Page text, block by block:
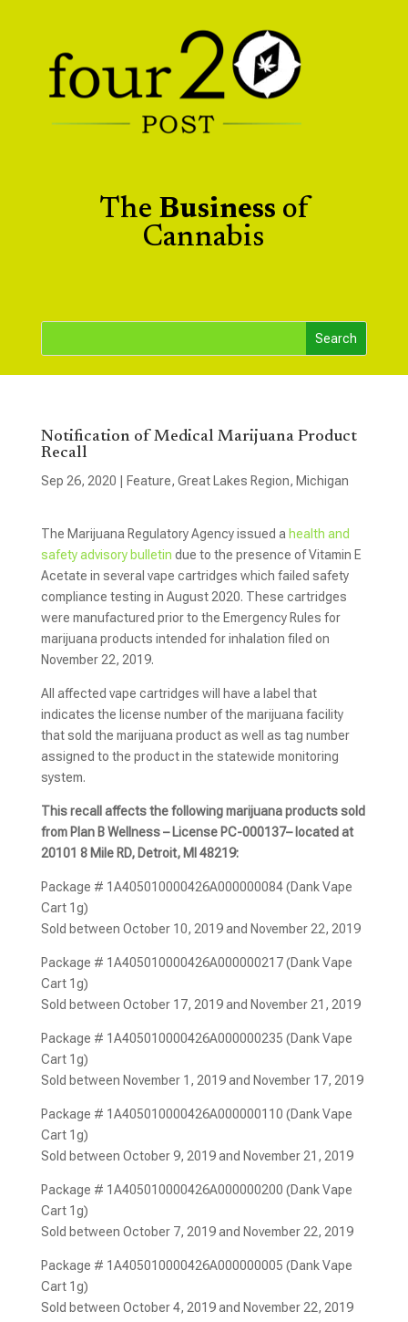
The Business of
Cannabis
Notification of Medical Marijuana Product
Recall
Sep 26, 2020 Feature, Great Lakes Region, Michigan
The Marijuana Regulatory Agency issued a health and
safety advisory bulletin due to the presence of Vitamin E
Acetate in several vape cartridges which failed safety
compliance testing in August 2020. These cartridges
were manufactured prior to the Emergency Rules for
marijuana products intended for inhalation filed on
November 22, 2019.
All affected vape cartridges will have a label that
indicates the license number of the marijuana facility
that sold the marijuana product as well as tag number
assigned to the product in the statewide monitoring
system.
This recall affects the following marijuana products sold
from Plan B Wellness – License PC-000137– located at
20101 8 Mile RD, Detroit, MI 48219:
Package # 1A405010000426A000000084 (Dank Vape
Cart 1g)
Sold between October 10, 2019 and November 22, 2019
Package # 1A405010000426A000000217 (Dank Vape
Cart 1g)
Sold between October 17, 2019 and November 21, 2019
Package # 1A405010000426A000000235 (Dank Vape
Cart 1g)
Sold between November 1, 2019 and November 17, 2019
Package # 1A405010000426A000000110 (Dank Vape
Cart 1g)
Sold between October 9, 2019 and November 21, 2019
Package # 1A405010000426A000000200 (Dank Vape
Cart 1g)
Sold between October 7, 2019 and November 22, 2019
Package # 1A405010000426A000000005 (Dank Vape
Cart 1g)
Sold between October 4, 2019 and November 22, 2019